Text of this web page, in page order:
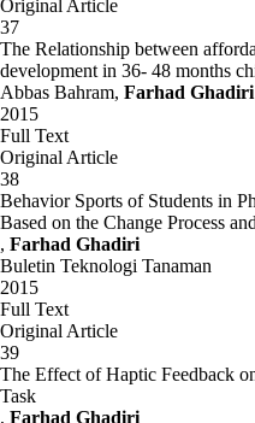
Original Article
37
The Relationship between
development in 36- 48 months
Abbas Bahram, Farhad Ghadiri
2015
Full Text
Original Article
38
Behavior Sports of Students in
Based on the Change Process
, Farhad Ghadiri
Buletin Teknologi Tanaman
2015
Full Text
Original Article
39
The Effect of Haptic Feedback
Task
, Farhad Ghadiri